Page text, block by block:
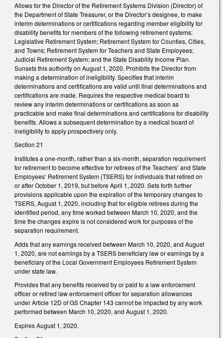
Allows for the Director of the Retirement Systems Division (Director) of
the Department of State Treasurer, or the Director’s designee, to make
interim determinations or certifications regarding member eligibility for
disability benefits for members of the following retirement systems:
Legislative Retirement System; Retirement System for Counties, Cities,
and Towns; Retirement System for Teachers and State Employees;
Judicial Retirement System; and the State Disability Income Plan.
Sunsets this authority on August 1, 2020. Prohibits the Director from
making a determination of ineligibility. Specifies that interim
determinations and certifications are valid until final determinations and
certifications are made. Requires the respective medical board to
review any interim determinations or certifications as soon as
practicable and make final determinations and certifications for disability
benefits. Allows a subsequent determination by a medical board of
ineligibility to apply prospectively only.
Section 21
Institutes a one-month, rather than a six-month, separation requirement
for retirement to become effective for retirees of the Teachers’ and State
Employees’ Retirement System (TSERS) for individuals that retired on
or after October 1, 2019, but before April 1, 2020. Sets forth further
provisions applicable upon the expiration of the temporary changes to
TSERS, August 1, 2020, including that for eligible retirees during the
identified period, any time worked between March 10, 2020, and the
time the changes expire is not considered work for purposes of the
separation requirement.
Adds that any earnings received between March 10, 2020, and August
1, 2020, are not earnings by a TSERS beneficiary law or earnings by a
beneficiary of the Local Government Employees Retirement System
under state law.
Provides that any benefits received by or paid to a law enforcement
officer or retired law enforcement officer for separation allowances
under Article 12D of GS Chapter 143 cannot be impacted by any work
performed between March 10, 2020, and August 1, 2020.
Expires August 1, 2020.